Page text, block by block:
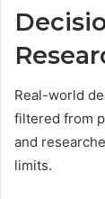
Real-world
filtered from
and
limits.